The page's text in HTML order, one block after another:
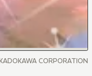
CORPORATION